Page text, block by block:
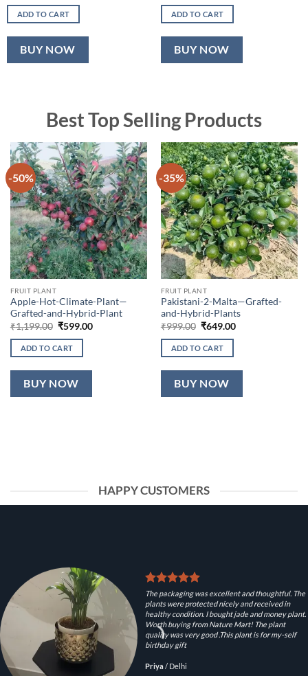
was:
₹500.00.
ADD TO CART
BUY NOW
was:
₹600.00.
ADD TO CART
BUY NOW
Best Top Selling Products
-50%
FRUIT PLANT
Apple-Hot-Climate-Plant—
Grafted-and-Hybrid-Plant
₹1,199.00 Original
was:
₹1,199.00.
₹599.00Current
ADD TO CART
BUY NOW
-35%
FRUIT PLANT
Pakistani-2-Malta—Grafted-
and-Hybrid-Plants
₹999.00 Original
was:
₹999.00.
₹649.00Current
ADD TO CART
BUY NOW
HAPPY CUSTOMERS
The packaging was excellent and thoughtful. The
plants were protected nicely and received in
healthy condition. I bought jade and money plant.
Worth buying from Nature Mart! The plant
quality was very good .This plant is for my-self
birthday gift
Priya/ Delhi